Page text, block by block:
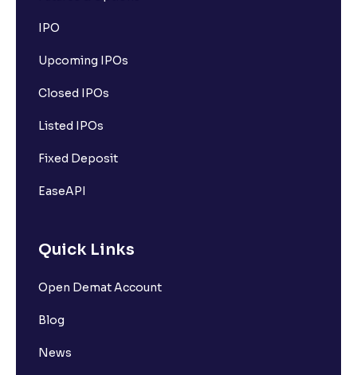
IPO
Upcoming IPOs
Closed IPOs
Listed IPOs
Fixed Deposit
EaseAPI
Quick Links
Open Demat Account
Blog
News